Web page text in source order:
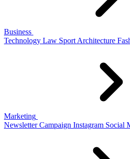
Business
Technology Law Sport Architecture
Marketing
Newsletter Campaign Instagram Social